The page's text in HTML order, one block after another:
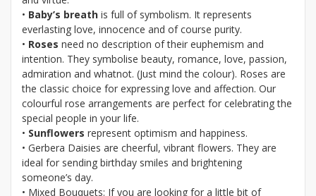
• Baby’s breath is full of symbolism. It represents
everlasting love, innocence and of course purity.
• Roses need no description of their euphemism and
intention. They symbolise beauty, romance, love, passion,
admiration and whatnot. (Just mind the colour). Roses are
the classic choice for expressing love and affection. Our
colourful rose arrangements are perfect for celebrating the
special people in your life.
• Sunflowers represent optimism and happiness.
• Gerbera Daisies are cheerful, vibrant flowers. They are
ideal for sending birthday smiles and brightening
someone’s day.
• Mixed Bouquets: If you are looking for a little bit of